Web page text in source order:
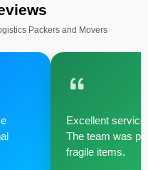
Packers and Movers
Excellent
The team was
fragile items.